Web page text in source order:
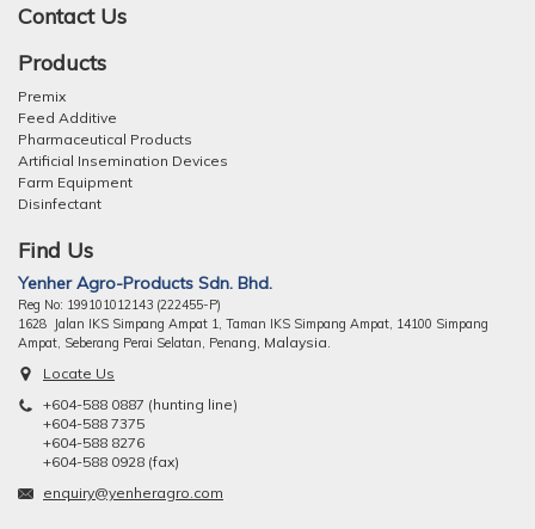
Contact Us
Products
Premix
Feed Additive
Pharmaceutical Products
Artificial Insemination Devices
Farm Equipment
Disinfectant
Find Us
Yenher Agro-Products Sdn. Bhd.
Reg No: 199101012143 (222455-P)
1628 Jalan IKS Simpang Ampat 1, Taman IKS Simpang Ampat, 14100 Simpang
Ampat, Seberang Perai Selatan, Penang, Malaysia.
Locate Us
+604-588 0887 (hunting line)
+604-588 7375
+604-588 8276
+604-588 0928 (fax)
enquiry@yenheragro.com